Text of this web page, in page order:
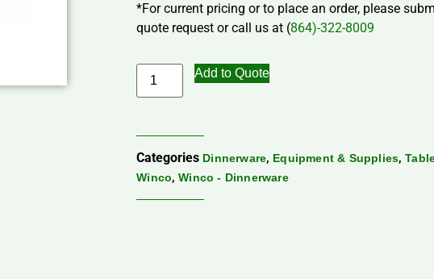
*For current pricing or to place an order, please
quote request or call us at (864)-322-8009
Add to Quote
Categories Dinnerware, Equipment & Supplies,
Winco,Winco - Dinnerware